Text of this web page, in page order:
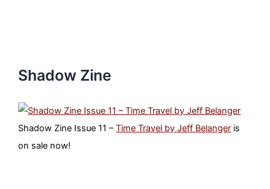
Shadow Zine
Shadow Zine Issue 11 –Time Travel by Jeff Belanger is
on sale now!